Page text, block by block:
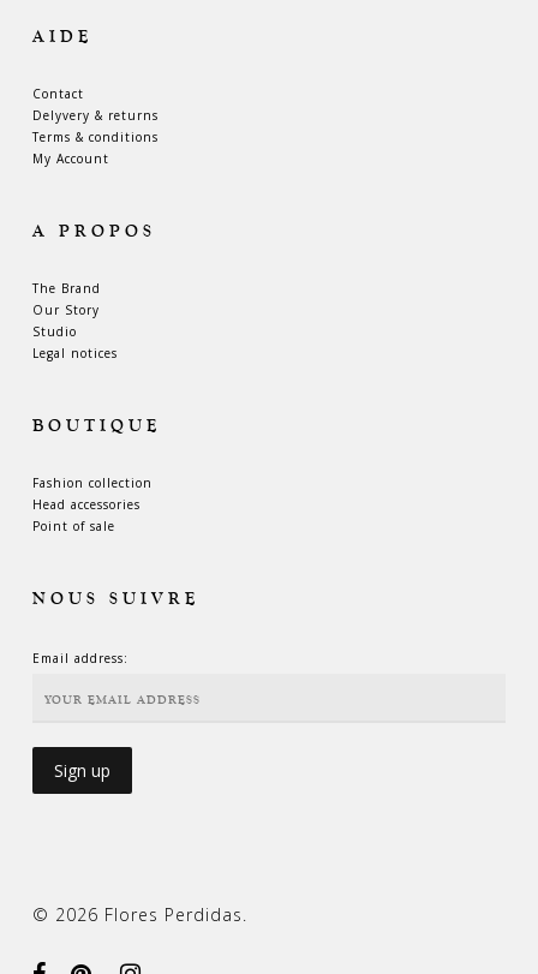
AIDE
Contact
Delyvery & returns
Terms & conditions
My Account
A PROPOS
The Brand
Our Story
Studio
Legal notices
BOUTIQUE
Fashion collection
Head accessories
Point of sale
NOUS SUIVRE
Email address:
© 2026 Flores Perdidas.